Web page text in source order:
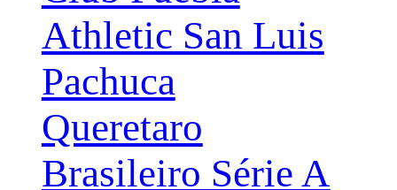
Athletic San Luis
Pachuca
Queretaro
Brasileiro Série A